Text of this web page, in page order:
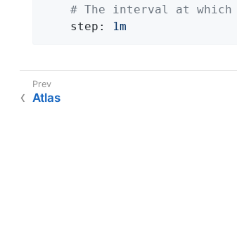
# The interval at which
step:
1m
Atlas